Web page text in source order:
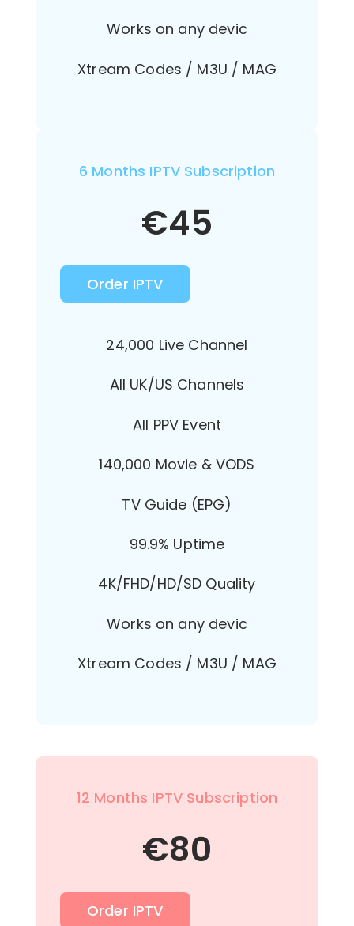
Works on any devic
Xtream Codes / M3U / MAG
6 Months IPTV Subscription
€45
Order IPTV
24,000 Live Channel
All UK/US Channels
All PPV Event
140,000 Movie & VODS
TV Guide (EPG)
99.9% Uptime
4K/FHD/HD/SD Quality
Works on any devic
Xtream Codes / M3U / MAG
12 Months IPTV Subscription
€80
Order IPTV